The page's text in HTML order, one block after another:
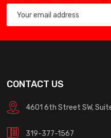
CONTACT US
4601 6th Street SW,
319-377-1567